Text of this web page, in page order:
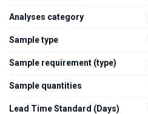
Analyses category
Sample type
Sample requirement (type)
Sample quantities
Lead Time Standard (Days)